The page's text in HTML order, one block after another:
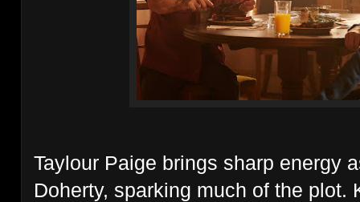
Taylour Paige brings sharp energy
Doherty, sparking much of the plot.